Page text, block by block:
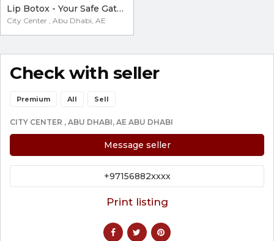
Lip Botox - Your Safe Gateway to Natural and Elegant Beauty
City Center , Abu Dhabi, AE
Check with seller
Premium All Sell
CITY CENTER , ABU DHABI, AE ABU DHABI
Message seller
+97156882xxxx
Print listing